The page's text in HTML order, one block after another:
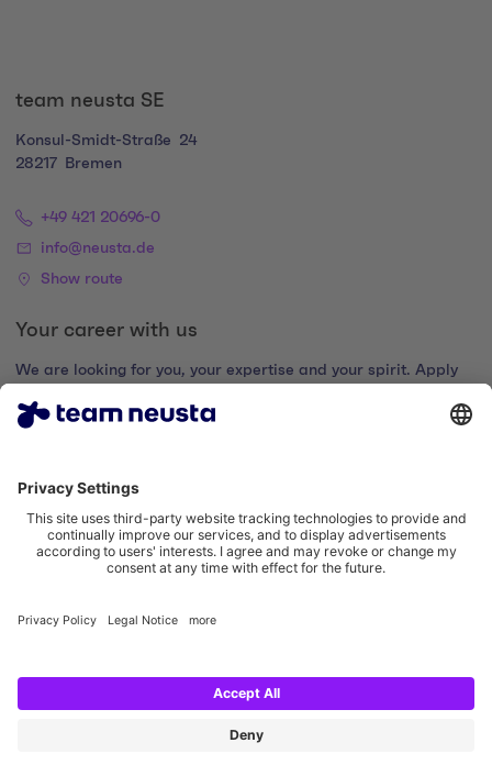
team neusta SE
Konsul-Smidt-Straße
24
28217
Bremen
+49 421 20696-0
info@neusta.de
Show route
Your career with us
We are looking for you, your expertise and your spirit. Apply
Legal notice Privacy policy Cookie settings
Accessibility statement
Social Media Links
Instagram team neusta
LinkedIn team neusta